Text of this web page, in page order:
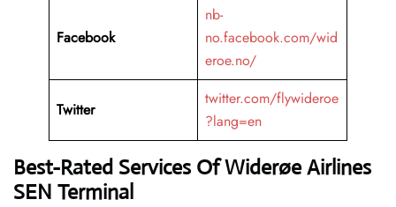
Facebook
nb-
no.facebook.com/wid
eroe.no/
Twitter
twitter.com/flywideroe
?lang=en
Best-Rated Services Of Widerøe Airlines
SEN Terminal